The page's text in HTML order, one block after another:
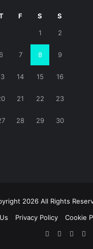
F S S
1 2
6 7 8 9
14 15 16
21 22 23
28 29 30
2026 All Rights
Privacy Policy Cookie
Facebook